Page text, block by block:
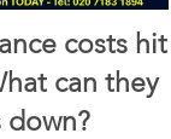
costs hit
can they